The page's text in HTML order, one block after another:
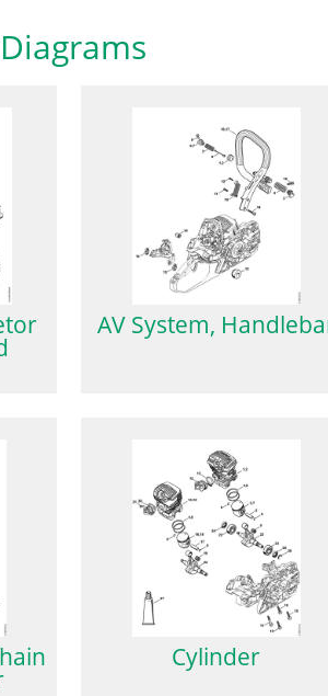
AV System,
Cylinder